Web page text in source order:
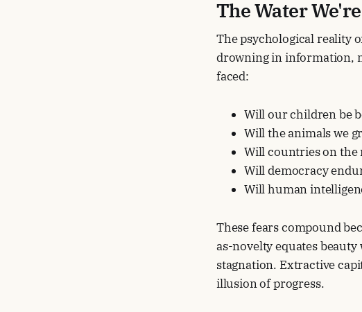
The Water
The psychological reality
drowning in information,
faced:
Will our children be
Will the animals we
Will countries on the
Will democracy
Will human
These fears compound
as-novelty equates
stagnation. Extractive
illusion of progress.